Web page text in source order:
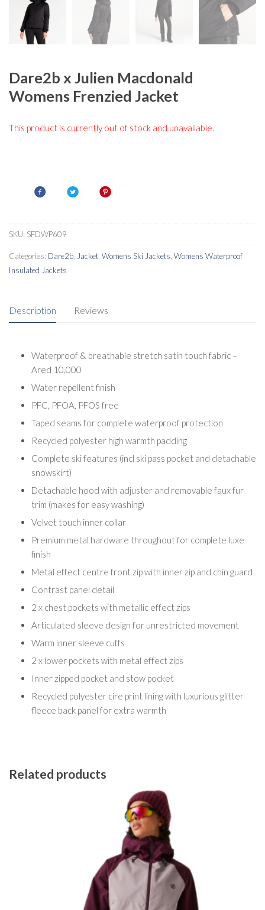
Dare2b x Julien Macdonald
Womens Frenzied Jacket
This product is currently out of stock and unavailable.
SKU: SFDWP609
Categories: Dare2b Jacket Womens Ski Jackets Womens Waterproof
Insulated Jackets
Description Reviews
Waterproof & breathable stretch satin touch fabric –
Ared 10,000
Water repellent finish
PFC, PFOA, PFOS free
Taped seams for complete waterproof protection
Recycled polyester high warmth padding
Complete ski features (incl ski pass pocket and detachable
snowskirt)
Detachable hood with adjuster and removable faux fur
trim (makes for easy washing)
Velvet touch inner collar
Premium metal hardware throughout for complete luxe
finish
Metal effect centre front zip with inner zip and chin guard
Contrast panel detail
2 x chest pockets with metallic effect zips
Articulated sleeve design for unrestricted movement
Warm inner sleeve cuffs
2 x lower pockets with metal effect zips
Inner zipped pocket and stow pocket
Recycled polyester cire print lining with luxurious glitter
fleece back panel for extra warmth
Related products